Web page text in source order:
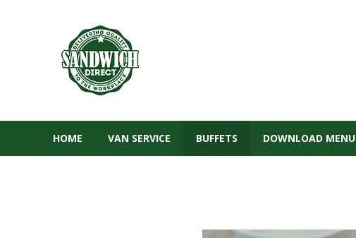
HOME VAN SERVICE BUFFETS DOWNLOAD MENU